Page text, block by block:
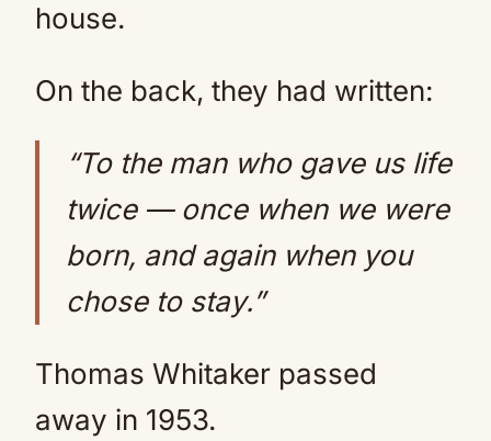
house.
On the back, they had written:
“To the man who gave us life
twice — once when we were
born, and again when you
chose to stay.”
Thomas Whitaker passed
away in 1953.